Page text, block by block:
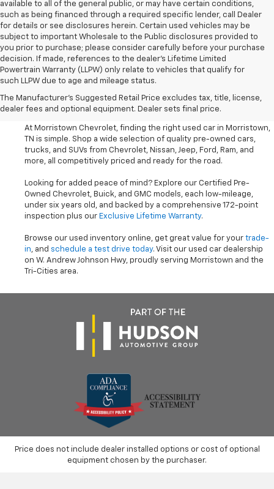
available to all of the general public, or may have certain conditions,
such as being financed through a required specific lender, call Dealer
for details or see disclosures herein. Certain used vehicles may be
subject to important Wholesale to the Public disclosures provided to
you prior to purchase; please consider carefully before your purchase
decision. If made, references to the dealer’s Lifetime Limited
Powertrain Warranty (LLPW) only relate to vehicles that qualify for
such LLPW due to age and mileage status.
The Manufacturer's Suggested Retail Price excludes tax, title, license,
dealer fees and optional equipment. Dealer sets final price.
Shop Used Cars, SUVS, And
Trucks Near Knoxville
At Morristown Chevrolet, finding the right used car in Morristown,
TN is simple. Shop a wide selection of quality pre-owned cars,
trucks, and SUVs from Chevrolet, Nissan, Jeep, Ford, Ram, and
more, all competitively priced and ready for the road.
Looking for added peace of mind? Explore our Certified Pre-
Owned Chevrolet, Buick, and GMC models, each low-mileage,
under six years old, and backed by a comprehensive 172-point
inspection plus our Exclusive Lifetime Warranty.
Browse our used inventory online, get great value for your trade-
in, and schedule a test drive today. Visit our used car dealership
on W. Andrew Johnson Hwy, proudly serving Morristown and the
Tri-Cities area.
Price does not include dealer installed options or cost of optional
equipment chosen by the purchaser.